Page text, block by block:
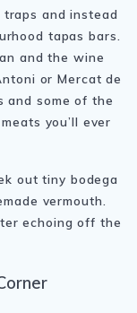
and instead
tapas bars.
and the wine
or Mercat de
and some of the
you’ll ever
out tiny bodega
vermouth.
echoing off the